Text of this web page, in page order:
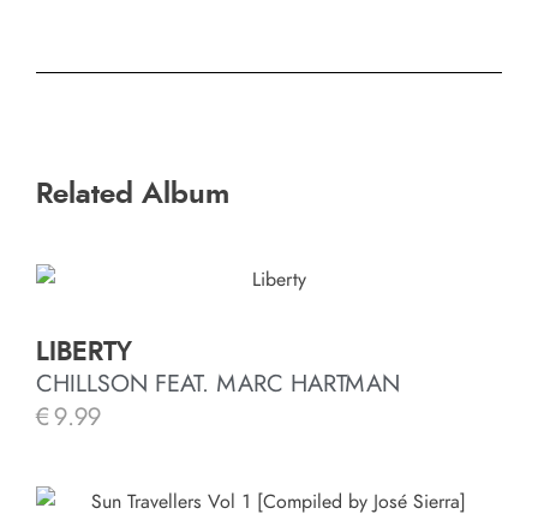
Related Album
LIBERTY
CHILLSON FEAT. MARC HARTMAN
€ 9.99